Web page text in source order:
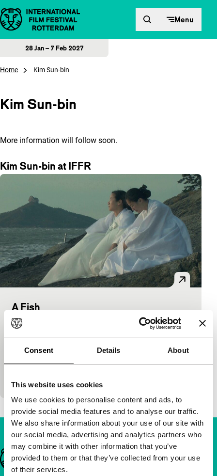
Consent Details About
This website uses cookies
We use cookies to personalise content and ads, to
provide social media features and to analyse our traffic.
We also share information about your use of our site with
our social media, advertising and analytics partners who
may combine it with other information that you’ve
provided to them or that they’ve collected from your use
of their services.
Skip to content Menu
28 Jan – 7 Feb 2027
Home Kim Sun-bin
Kim Sun-bin
More information will follow soon.
Kim Sun-bin at IFFR
A Fish
Tiger Awards Competition
Park Hongmin
shape of a philosophy professor…
Important links